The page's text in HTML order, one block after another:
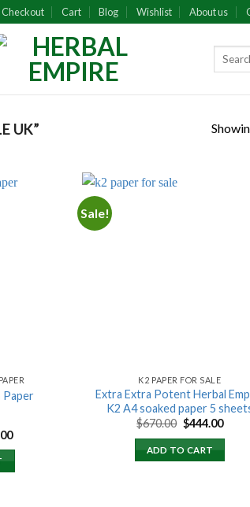
Checkout Cart Blog Wishlist About us
UK”
Paper
Current
Sale!
K2 PAPER FOR SALE
Extra Extra Potent Herbal
K2 A4 soaked paper 5
$670.00 Original
price
was:
$670.00.
$444.00
ADD TO CART